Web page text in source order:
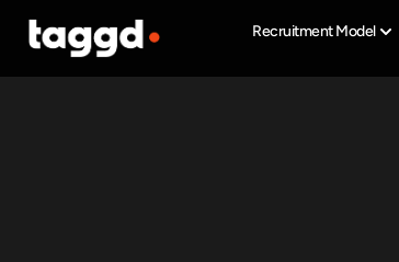
Recruitment Model